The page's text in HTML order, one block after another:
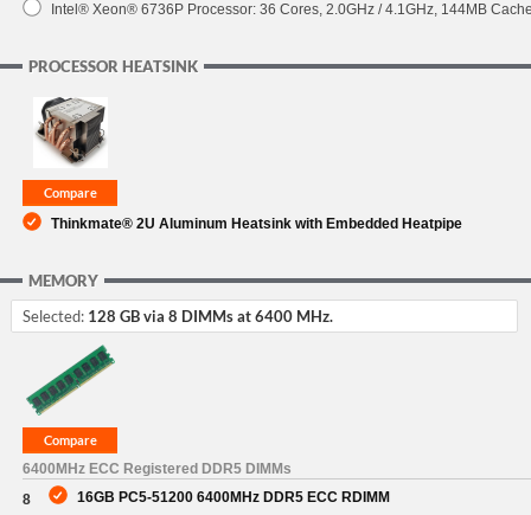
Intel® Xeon® 6736P Processor: 36 Cores, 2.0GHz / 4.1GHz, 144MB
PROCESSOR HEATSINK
Thinkmate® 2U Aluminum Heatsink with Embedded Heatpipe
MEMORY
Selected: 128 GB via 8 DIMMs at 6400 MHz.
6400MHz ECC Registered DDR5 DIMMs
8
16GB PC5-51200 6400MHz DDR5 ECC RDIMM